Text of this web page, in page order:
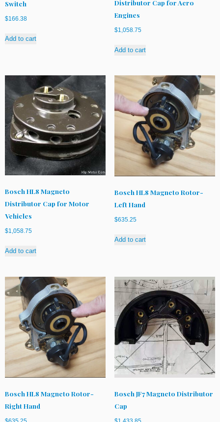
Switch
$166.38
Add to cart
Distributor Cap for Aero
Engines
$1,058.75
Add to cart
Bosch HL8 Magneto
Distributor Cap for Motor
Vehicles
$1,058.75
Add to cart
Bosch HL8 Magneto Rotor-
Left Hand
$635.25
Add to cart
Bosch HL8 Magneto Rotor-
Right Hand
Bosch JF7 Magneto Distributor
Cap